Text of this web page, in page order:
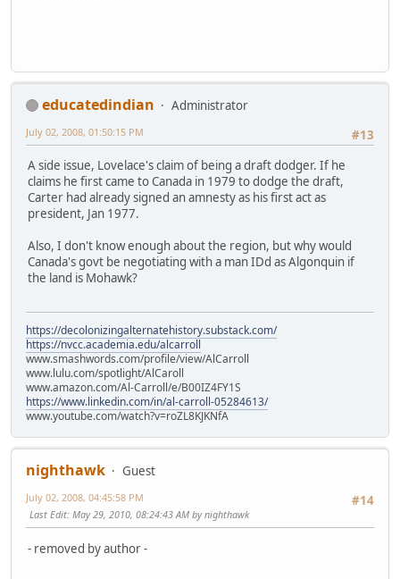
educatedindian
Administrator
#13
July 02, 2008, 01:50:15 PM
A side issue, Lovelace's claim of being a draft dodger. If he
claims he first came to Canada in 1979 to dodge the draft,
Carter had already signed an amnesty as his first act as
president, Jan 1977.
Also, I don't know enough about the region, but why would
Canada's govt be negotiating with a man IDd as Algonquin if
the land is Mohawk?
https://decolonizingalternatehistory.substack.com/
https://nvcc.academia.edu/alcarroll
www.smashwords.com/profile/view/AlCarroll
www.lulu.com/spotlight/AlCaroll
www.amazon.com/Al-Carroll/e/B00IZ4FY1S
https://www.linkedin.com/in/al-carroll-05284613/
www.youtube.com/watch?v=roZL8KJKNfA
nighthawk
Guest
#14
July 02, 2008, 04:45:58 PM
Last Edit: May 29, 2010, 08:24:43 AM by nighthawk
- removed by author -